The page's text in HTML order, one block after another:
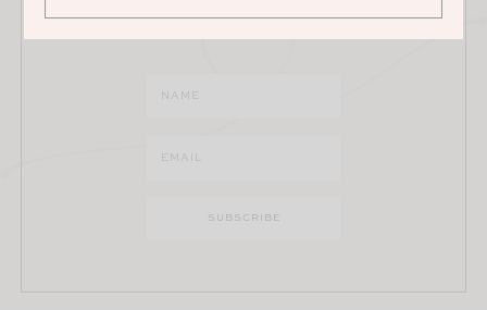
collaborations, sales and much more!